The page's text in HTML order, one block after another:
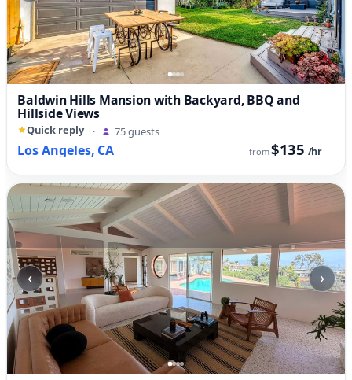
Baldwin Hills Mansion with Backyard, BBQ and
Hillside Views
Quick reply · 75 guests
Los Angeles, CA from$135 /hr
‹ ›